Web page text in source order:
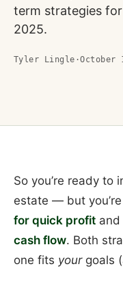
term strategies
2025.
Tyler Lingle ·October
So you’re ready to
estate — but
for quick profit and
cash flow. Both
one fits yourgoals